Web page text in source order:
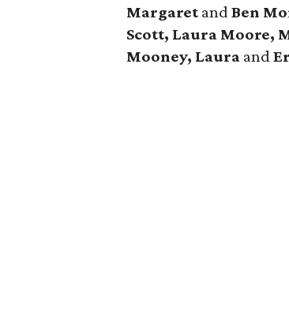
Margaret andBen
Scott, Laura Moore,
Mooney, Laura and